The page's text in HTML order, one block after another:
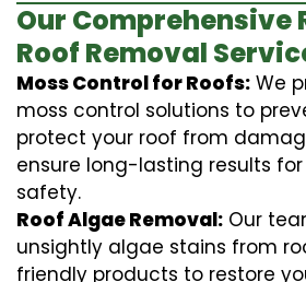
Our Comprehensive
Roof Removal
Moss Control for Roofs: We
moss control solutions to
protect your roof from
ensure long-lasting results for
safety.
Roof Algae Removal: Our
unsightly algae stains from
friendly products to restore